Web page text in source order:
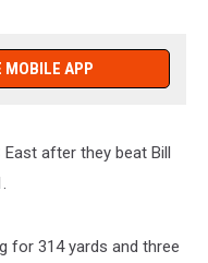
MOBILE APP
after they beat Bill
for 314 yards and three